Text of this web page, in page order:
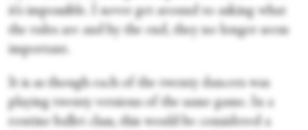
it’s impossible. I never get around to asking what
the rules are and by the end, they no longer seem
important.
It is as though each of the twenty dancers was
playing twenty versions of the same game. In a
routine ballet class, this would be considered a